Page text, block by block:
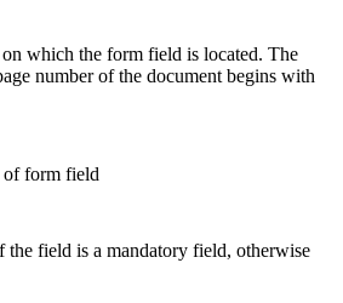
on which the form field is located. The
number of the document begins with
of form field
the field is a mandatory field, otherwise